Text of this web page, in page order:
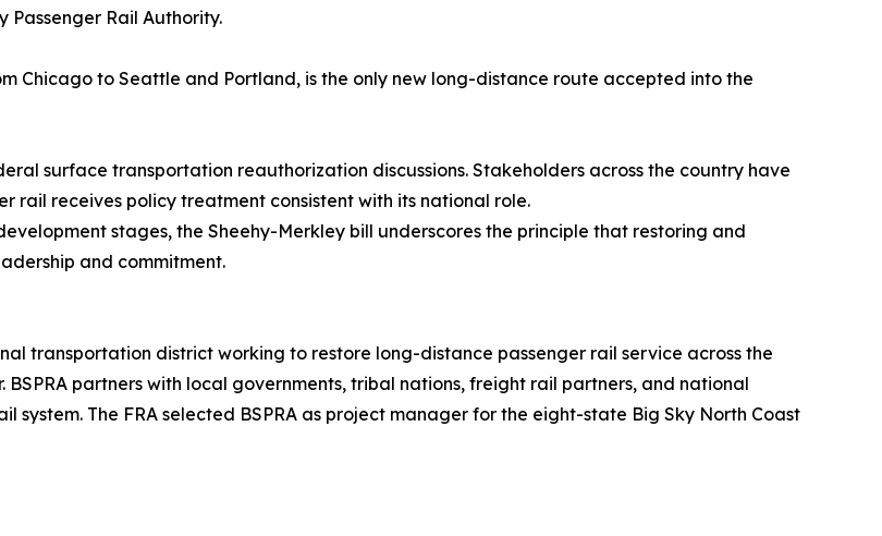
Passenger Rail Authority.
Chicago to Seattle and Portland, is the only new long-distance route accepted into the
surface transportation reauthorization discussions. Stakeholders across the country have
rail receives policy treatment consistent with its national role.
stages, the Sheehy-Merkley bill underscores the principle that restoring and
and commitment.
transportation district working to restore long-distance passenger rail service across the
partners with local governments, tribal nations, freight rail partners, and national
The FRA selected BSPRA as project manager for the eight-state Big Sky North Coast